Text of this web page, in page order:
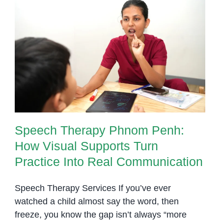
Speech Therapy Phnom Penh:
How Visual Supports Turn
Practice Into Real Communication
Speech Therapy Phnom Penh:
How Visual Supports Turn
Practice Into Real Communication
Speech Therapy Services If you’ve ever
watched a child almost say the word, then
freeze, you know the gap isn’t always “more